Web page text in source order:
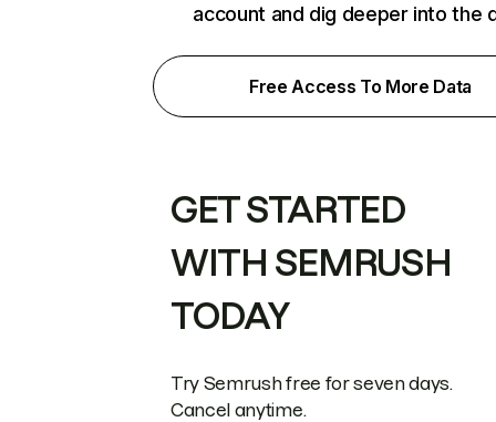
account and dig deeper into the
Free Access To More Data
GET STARTED
WITH SEMRUSH
TODAY
Try Semrush free for seven days.
Cancel anytime.